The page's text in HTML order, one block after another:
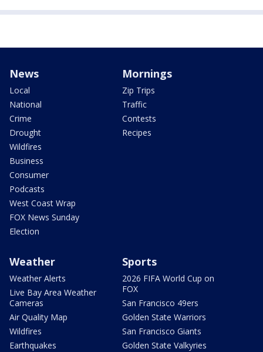
News
Local
National
Crime
Drought
Wildfires
Business
Consumer
Podcasts
West Coast Wrap
FOX News Sunday
Election
Mornings
Zip Trips
Traffic
Contests
Recipes
Weather
Weather Alerts
Live Bay Area Weather
Cameras
Air Quality Map
Wildfires
Earthquakes
Sports
2026 FIFA World Cup on
FOX
San Francisco 49ers
Golden State Warriors
San Francisco Giants
Golden State Valkyries